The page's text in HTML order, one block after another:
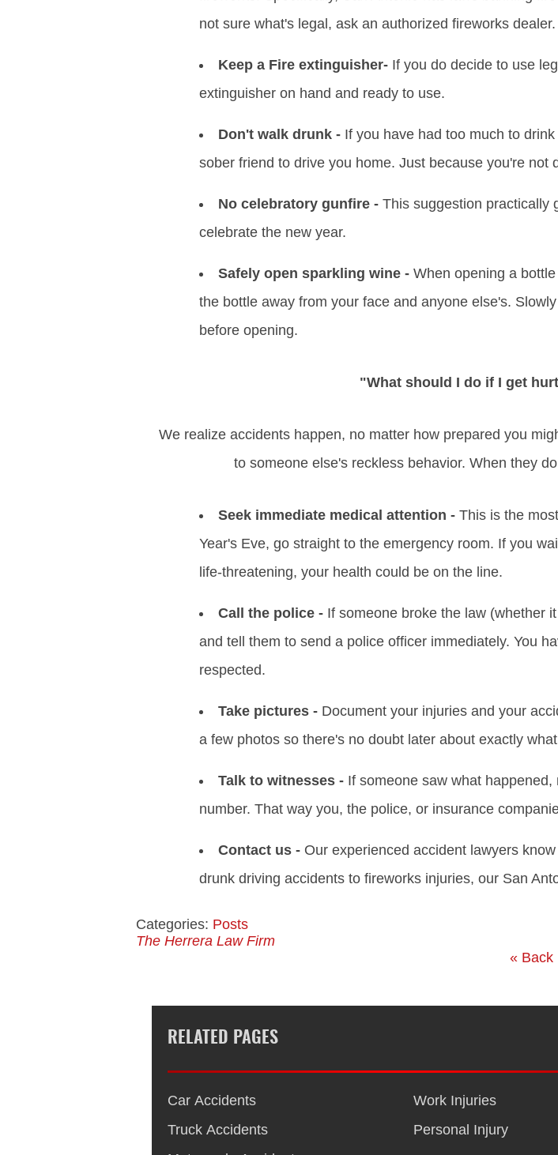
not sure what's legal, ask an authorized fireworks dealer.
Keep a Fire extinguisher- If you do decide to use
extinguisher on hand and ready to use.
Don't walk drunk - If you have had too much to
sober friend to drive you home. Just because you're
No celebratory gunfire - This suggestion practically
celebrate the new year.
Safely open sparkling wine - When opening a
the bottle away from your face and anyone else's.
before opening.
"What should I do if I get
We realize accidents happen, no matter how prepared you
to someone else's reckless behavior. When they
Seek immediate medical attention - This is the
Year's Eve, go straight to the emergency room. If you
life-threatening, your health could be on the line.
Call the police - If someone broke the law (whether
and tell them to send a police officer immediately. You
respected.
Take pictures - Document your injuries and your
a few photos so there's no doubt later about exactly
Talk to witnesses - If someone saw what
number. That way you, the police, or insurance
Contact us - Our experienced accident lawyers
drunk driving accidents to fireworks injuries, our San
Categories: Posts
The Herrera Law Firm
« Back
RELATED PAGES
Car Accidents
Truck Accidents
Work Injuries
Personal Injury